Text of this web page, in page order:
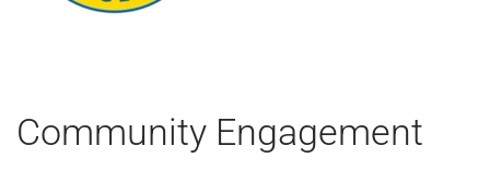
Community Engagement